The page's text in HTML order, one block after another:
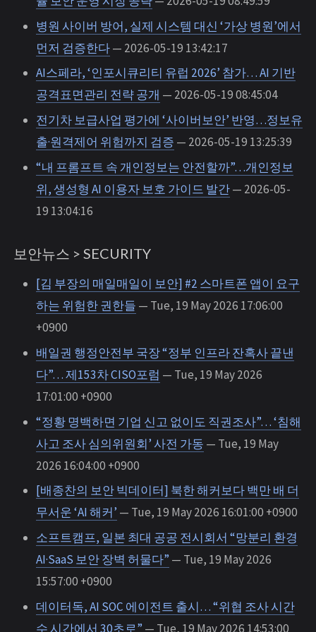
병원 사이버 방어, 실제 시스템 대신 ‘가상 병원’에서
먼저 검증한다— 2026-05-19 13:42:17
AI스페라, ‘인포시큐리티 유럽 2026’ 참가… AI 기반
공격표면관리 전략 공개 — 2026-05-19 08:45:04
전기차 보급사업 평가에 ‘사이버보안’ 반영…정보유
출·원격제어 위험까지 검증 — 2026-05-19 13:25:39
“내 프롬프트 속 개인정보는 안전할까”…개인정보
위, 생성형 AI 이용자 보호 가이드 발간— 2026-05-
19 13:04:16
보안뉴스 > SECURITY
[김 부장의 매일매일이 보안] #2 스마트폰 앱이 요구
하는 위험한 권한들 — Tue, 19 May 2026 17:06:00
+0900
배일권 행정안전부 국장 “정부 인프라 잔혹사 끝낸
다”… 제153차 CISO포럼 — Tue, 19 May 2026
17:01:00 +0900
“정황 명백하면 기업 신고 없이도 직권조사”… ‘침해
사고 조사 심의위원회’ 사전 가동 — Tue, 19 May
2026 16:04:00 +0900
[배종찬의 보안 빅데이터] 북한 해커보다 백만 배 더
무서운 ‘AI 해커’ — Tue, 19 May 2026 16:01:00 +0900
소프트캠프, 일본 최대 공공 전시회서 “망분리 환경
AI·SaaS 보안 장벽 허물다” — Tue, 19 May 2026
15:57:00 +0900
데이터독, AI SOC 에이전트 출시… “위협 조사 시간
수 시간에서 30초로” — Tue, 19 May 2026 14:53:00